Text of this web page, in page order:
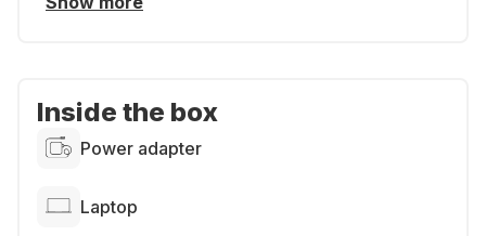
Inside the box
Power adapter
Laptop